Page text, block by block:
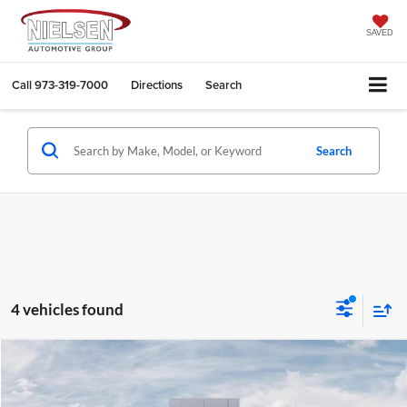
SAVED
Call973-319-7000 Directions Search
Search
4 vehicles found
2026 Jeep Wrangler4-Door Sahara 4x4
Price Drop
$53,173
CALL FOR QUOTE